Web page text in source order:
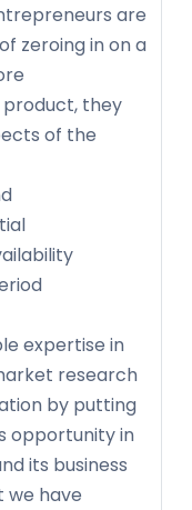
are
zeroing in on a
they
of the
expertise in
research
by putting
opportunity in
its business
we have